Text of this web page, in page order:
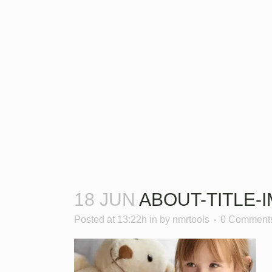
18 JUN ABOUT-TITLE-
Posted at 13:22h in by nmrtools 0